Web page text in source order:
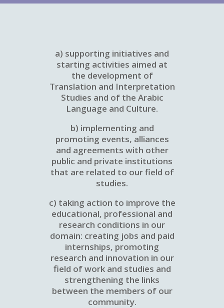
a) supporting initiatives and
starting activities aimed at
the development of
Translation and Interpretation
Studies and of the Arabic
Language and Culture.
b) implementing and
promoting events, alliances
and agreements with other
public and private institutions
that are related to our field of
studies.
c) taking action to improve the
educational, professional and
research conditions in our
domain: creating jobs and paid
internships, promoting
research and innovation in our
field of work and studies and
strengthening the links
between the members of our
community.